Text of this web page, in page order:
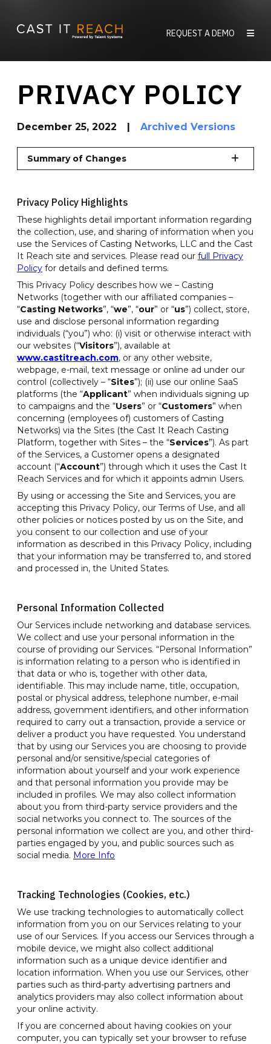
content
REQUEST A DEMO
PRIVACY POLICY
December 25, 2022 | Archived Versions
Summary of Changes
Privacy Policy Highlights
These highlights detail important information regarding
the collection, use, and sharing of information when you
use the Services of Casting Networks, LLC and the Cast
It Reach site and services. Please read our full Privacy
Policy for details and defined terms.
This Privacy Policy describes how we – Casting
Networks (together with our affiliated companies –
“Casting Networks”, “we”, “our” or “us”) collect, store,
use and disclose personal information regarding
individuals (“you”) who: (i) visit or otherwise interact with
our websites (“Visitors”), available at
www.castitreach.com, or any other website,
webpage, e-mail, text message or online ad under our
control (collectively – “Sites”); (ii) use our online SaaS
platforms (the “Applicant” when individuals signing up
to campaigns and the “Users” or “Customers” when
concerning (employees of) customers of Casting
Networks) via the Sites (the Cast It Reach Casting
Platform, together with Sites – the “Services”). As part
of the Services, a Customer opens a designated
account (“Account”) through which it uses the Cast It
Reach Services and for which it appoints admin Users.
By using or accessing the Site and Services, you are
accepting this Privacy Policy, our Terms of Use, and all
other policies or notices posted by us on the Site, and
you consent to our collection and use of your
information as described in this Privacy Policy, including
that your information may be transferred to, and stored
and processed in, the United States.
Personal Information Collected
Our Services include networking and database services.
We collect and use your personal information in the
course of providing our Services. “Personal Information”
is information relating to a person who is identified in
that data or who is, together with other data,
identifiable. This may include name, title, occupation,
postal or physical address, telephone number, e-mail
address, government identifiers, and other information
required to carry out a transaction, provide a service or
deliver a product you have requested. You understand
that by using our Services you are choosing to provide
personal and/or sensitive/special categories of
information about yourself and your work experience
and that personal information you provide may be
included in profiles. We may also collect information
about you from third-party service providers and the
social networks you connect to. The sources of the
personal information we collect are you, and other third-
parties engaged by you, and public sources such as
social media. More Info
Tracking Technologies (Cookies, etc.)
We use tracking technologies to automatically collect
information from you on our Services relating to your
use of our Services. If you access our Services through a
mobile device, we might also collect additional
information such as a unique device identifier and
location information. When you use our Services, other
parties such as third-party advertising partners and
analytics providers may also collect information about
your online activity.
If you are concerned about having cookies on your
computer, you can typically set your browser to refuse